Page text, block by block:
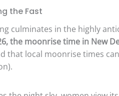
the Fast
culminates in the highly
the moonrise time in New
that local moonrise times